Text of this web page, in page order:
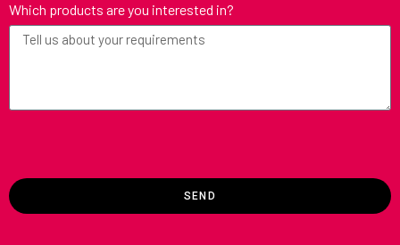
Which products are you interested in?
SEND